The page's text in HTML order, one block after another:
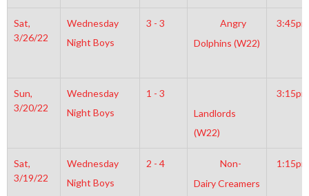
Sat,
3/26/22
Wednesday
Night Boys
3 - 3
Angry
Dolphins (W22)
3:45pm
Sun,
3/20/22
Wednesday
Night Boys
1 - 3
Landlords
(W22)
3:15pm
Sat,
3/19/22
Wednesday
Night Boys
2 - 4
Non-
Dairy Creamers
1:15pm